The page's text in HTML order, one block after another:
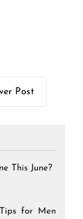
Post
This June?
for Men